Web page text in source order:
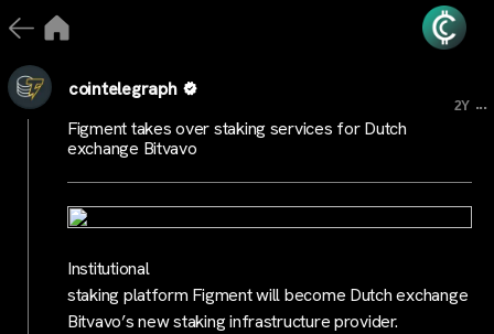
cointelegraph
2Y ...
Figment takes over staking services for Dutch
exchange Bitvavo
Institutional
staking platform Figment will become Dutch exchange
Bitvavo’s new staking infrastructure provider.